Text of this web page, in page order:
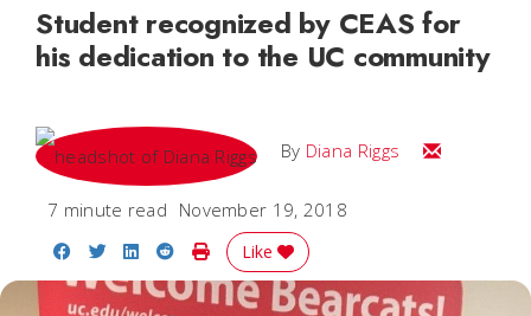
Student recognized by CEAS for
his dedication to the UC community
By Diana Riggs Email Diana
7 minute read November 19, 2018
Share on Facebook
Share on Twitter
Share on LinkedIn
Share on Reddit
Print Story
Like